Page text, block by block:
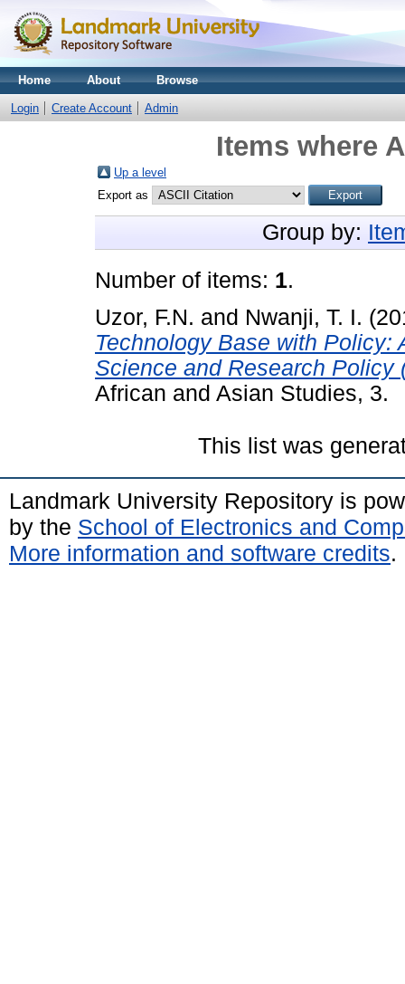
Home About Browse
Login Create Account Admin
Items where
Up a level
Export as
Group by:
Number of items: 1.
Uzor, F.N. and Nwanji, T. I.
Technology Base with Policy:
Science and Research Policy
African and Asian Studies, 3.
This list was
Landmark University Repository is
by the School of Electronics and
More information and software credits.